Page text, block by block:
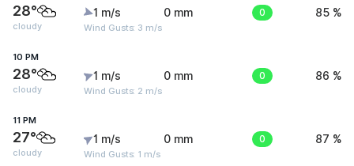
28°
cloudy
1 m/s
Wind Gusts: 3 m/s
0 mm 0 85 %
10 PM
28°
cloudy
1 m/s
Wind Gusts: 2 m/s
0 mm 0 86 %
11 PM
27°
cloudy
1 m/s
Wind Gusts: 1 m/s
0 mm 0 87 %